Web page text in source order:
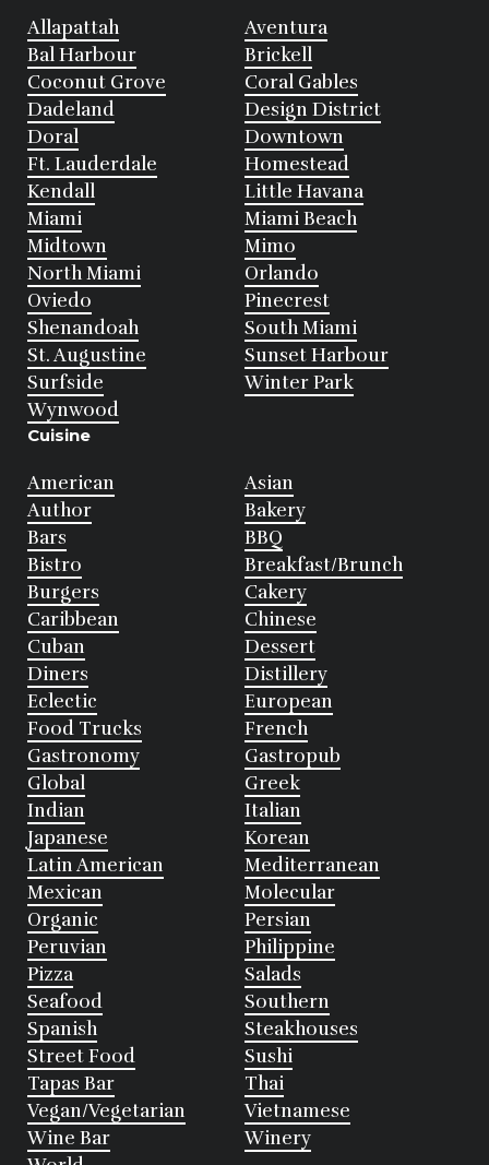
Allapattah
Aventura
Bal Harbour
Brickell
Coconut Grove
Coral Gables
Dadeland
Design District
Doral
Downtown
Ft. Lauderdale
Homestead
Kendall
Little Havana
Miami
Miami Beach
Midtown
Mimo
North Miami
Orlando
Oviedo
Pinecrest
Shenandoah
South Miami
St. Augustine
Sunset Harbour
Surfside
Winter Park
Wynwood
Cuisine
American
Asian
Author
Bakery
Bars
BBQ
Bistro
Breakfast/Brunch
Burgers
Cakery
Caribbean
Chinese
Cuban
Dessert
Diners
Distillery
Eclectic
European
Food Trucks
French
Gastronomy
Gastropub
Global
Greek
Indian
Italian
Japanese
Korean
Latin American
Mediterranean
Mexican
Molecular
Organic
Persian
Peruvian
Philippine
Pizza
Salads
Seafood
Southern
Spanish
Steakhouses
Street Food
Sushi
Tapas Bar
Thai
Vegan/Vegetarian
Vietnamese
Wine Bar
Winery